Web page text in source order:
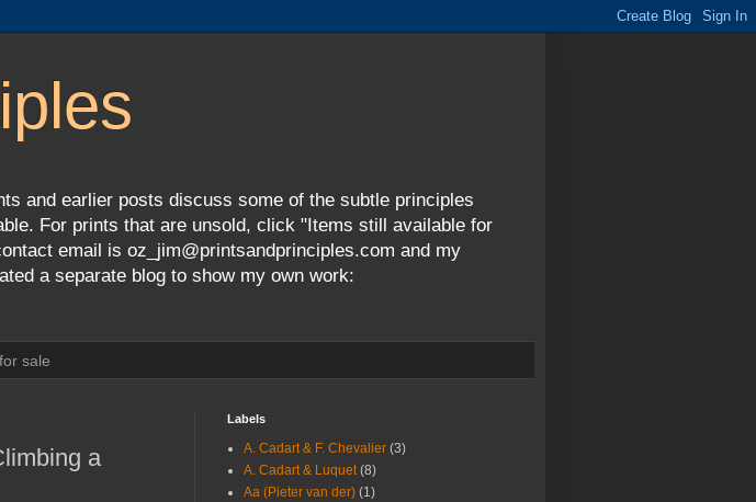
and earlier posts discuss some of the subtle principles
For prints that are unsold, click "Items still available for
email is oz_jim@printsandprinciples.com and my
a separate blog to show my own work:
sale
a
Labels
A. Cadart & F. Chevalier (3)
A. Cadart & Luquet (8)
Aa (Pieter van der) (1)